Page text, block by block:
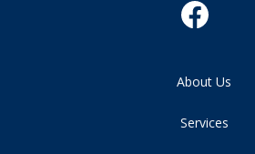
About Us
Services